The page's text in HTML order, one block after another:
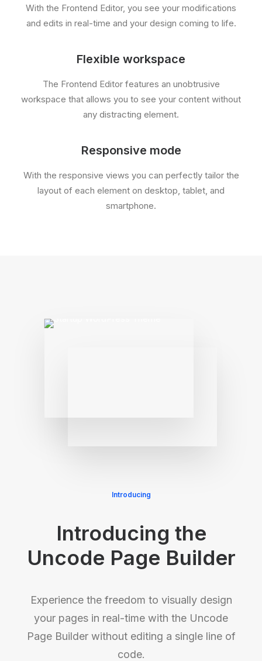
With the Frontend Editor, you see your modifications
and edits in real-time and your design coming to life.
Flexible workspace
The Frontend Editor features an unobtrusive
workspace that allows you to see your content without
any distracting element.
Responsive mode
With the responsive views you can perfectly tailor the
layout of each element on desktop, tablet, and
smartphone.
Introducing
Introducing the
Uncode Page Builder
Experience the freedom to visually design
your pages in real-time with the Uncode
Page Builder without editing a single line of
code.